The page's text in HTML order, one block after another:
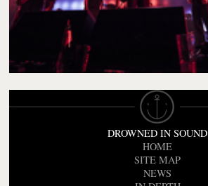
DROWNED IN SOUND
HOME
SITE MAP
NEWS